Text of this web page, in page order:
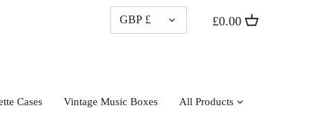
CURRENCY
GBP £ £0.00
Cases Vintage Music Boxes All Products